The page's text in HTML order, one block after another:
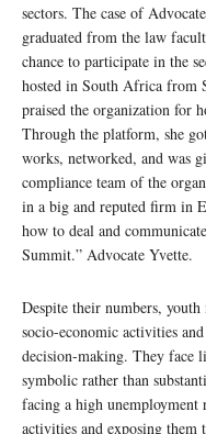
sectors. The case of
graduated from the law
chance to participate in the
hosted in South Africa from
praised the organization for
Through the platform, she
works, networked, and was
compliance team of the
in a big and reputed firm in
how to deal and
Summit.” Advocate Yvette.
Despite their numbers,
socio-economic activities
decision-making. They face
symbolic rather than
facing a high
activities and exposing them